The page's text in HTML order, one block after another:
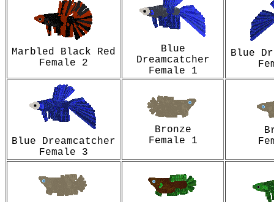
Marbled Black Red
Female 2
Blue
Dreamcatcher
Female 1
Blue
Blue Dreamcatcher
Female 3
Bronze
Female 1